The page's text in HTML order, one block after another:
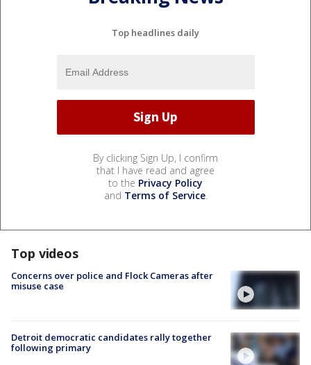
Top headlines daily
By clicking Sign Up, I confirm
that I have read and agree
to the Privacy Policy
and Terms of Service.
Top videos
Concerns over police and Flock Cameras after
misuse case
Detroit democratic candidates rally together
following primary